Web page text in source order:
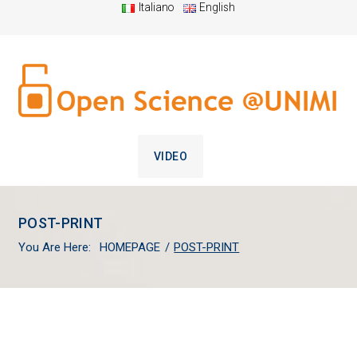
Italiano English
VIDEO
POST-PRINT
You Are Here: HOMEPAGE / POST-PRINT